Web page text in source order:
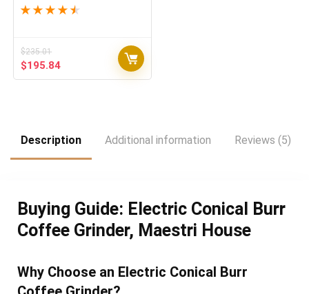
★ ★ ★ ★ ★
$235.01
Original
price
$195.84Current
price
Description Additional information Reviews (5)
Buying Guide: Electric Conical Burr
Coffee Grinder, Maestri House
Why Choose an Electric Conical Burr